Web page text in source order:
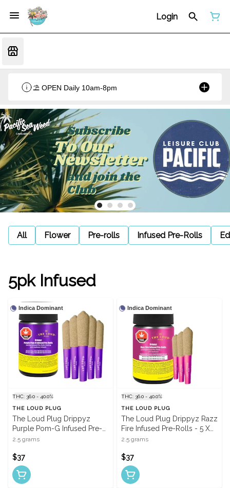
Login
⛱️ OPEN Daily 10am-8pm
All Flower Pre-rolls Infused Pre-Rolls
5pk Infused
Indica Dominant
THC: 36.0 - 40.0%
THE LOUD PLUG
The Loud Plug Drippyz
Purple Pom-G Infused Pre-
Rolls - 5 X 0.5g
2.5 grams
$37
Indica Dominant
THC: 36.0 - 40.0%
THE LOUD PLUG
The Loud Plug Drippyz Razz
Fire Infused Pre-Rolls - 5 X
0.5g
2.5 grams
$37